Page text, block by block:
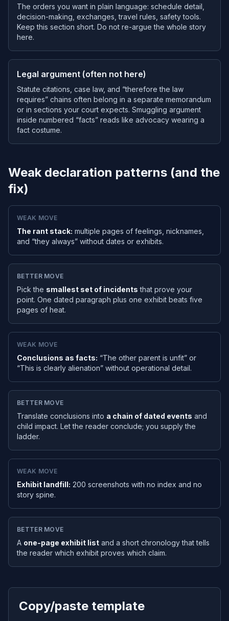
The orders you want in plain language: schedule detail,
decision-making, exchanges, travel rules, safety tools.
Keep this section short. Do not re-argue the whole story
here.
Legal argument (often not here)
Statute citations, case law, and “therefore the law
requires” chains often belong in a separate memorandum
or in sections your court expects. Smuggling argument
inside numbered “facts” reads like advocacy wearing a
fact costume.
Weak declaration patterns (and the
fix)
WEAK MOVE
The rant stack: multiple pages of feelings, nicknames,
and “they always” without dates or exhibits.
BETTER MOVE
Pick the smallest set of incidents that prove your
point. One dated paragraph plus one exhibit beats five
pages of heat.
WEAK MOVE
Conclusions as facts: “The other parent is unfit” or
“This is clearly alienation” without operational detail.
BETTER MOVE
Translate conclusions into a chain of dated events and
child impact. Let the reader conclude; you supply the
ladder.
WEAK MOVE
Exhibit landfill: 200 screenshots with no index and no
story spine.
BETTER MOVE
A one-page exhibit list and a short chronology that tells
the reader which exhibit proves which claim.
Copy/paste template